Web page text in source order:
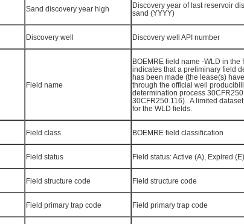
Sand discovery year high
Discovery year of last reservoir
sand (YYYY)
Discovery well Discovery well API number
Field name
BOEMRE field name -WLD in the
indicates that a preliminary field
has been made (the lease(s)
through the official well
determination process
30CFR250.116). A limited
for the WLD fields.
Field class BOEMRE field classification
Field status Field status: Active (A), Expired (E)
Field structure code Field structure code
Field primary trap code Field primary trap code